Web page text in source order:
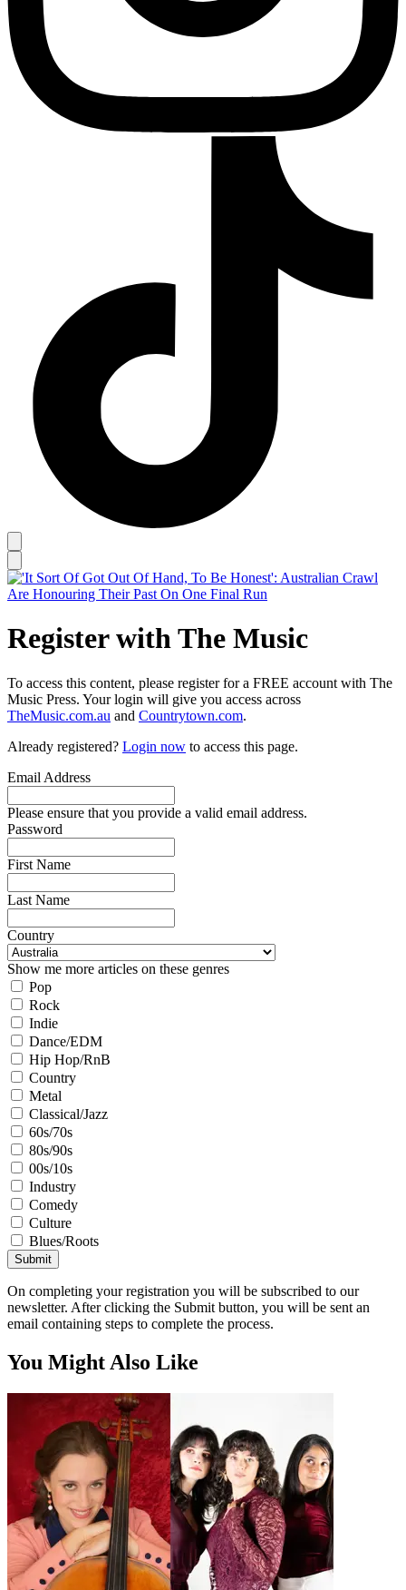
Register with The Music
To access this content, please register for a FREE account with The
Music Press. Your login will give you access across
TheMusic.com.au and Countrytown.com.
Already registered? Login now to access this page.
Email Address
Please ensure that you provide a valid email address.
Password
First Name
Last Name
Country
Show me more articles on these genres
Pop
Rock
Indie
Dance/EDM
Hip Hop/RnB
Country
Metal
Classical/Jazz
60s/70s
80s/90s
00s/10s
Industry
Comedy
Culture
Blues/Roots
Submit
On completing your registration you will be subscribed to our
newsletter. After clicking the Submit button, you will be sent an
email containing steps to complete the process.
You Might Also Like